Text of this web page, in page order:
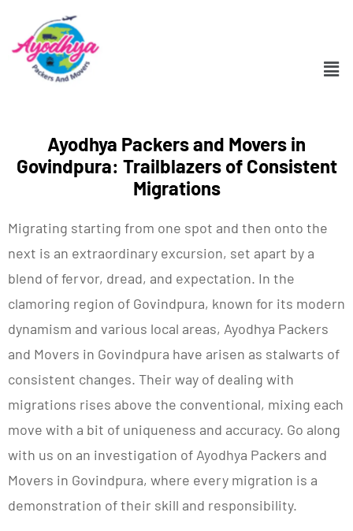
Ayodhya Packers and Movers in
Govindpura: Trailblazers of Consistent
Migrations
Migrating starting from one spot and then onto the
next is an extraordinary excursion, set apart by a
blend of fervor, dread, and expectation. In the
clamoring region of Govindpura, known for its modern
dynamism and various local areas, Ayodhya Packers
and Movers in Govindpura have arisen as stalwarts of
consistent changes. Their way of dealing with
migrations rises above the conventional, mixing each
move with a bit of uniqueness and accuracy. Go along
with us on an investigation of Ayodhya Packers and
Movers in Govindpura, where every migration is a
demonstration of their skill and responsibility.